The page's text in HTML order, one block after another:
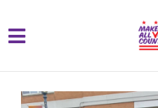
endcomment %}